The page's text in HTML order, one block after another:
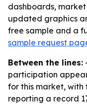
dashboards,
updated graphics
free sample and a
sample request
Between the lines:
participation
for this market, with
reporting a record